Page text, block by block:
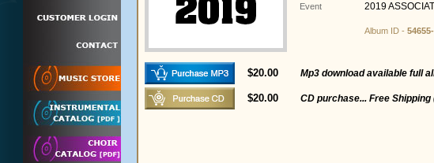
Event 2019
Album ID -
$20.00 Mp3 download available full
$20.00 CD purchase... Free Shipping